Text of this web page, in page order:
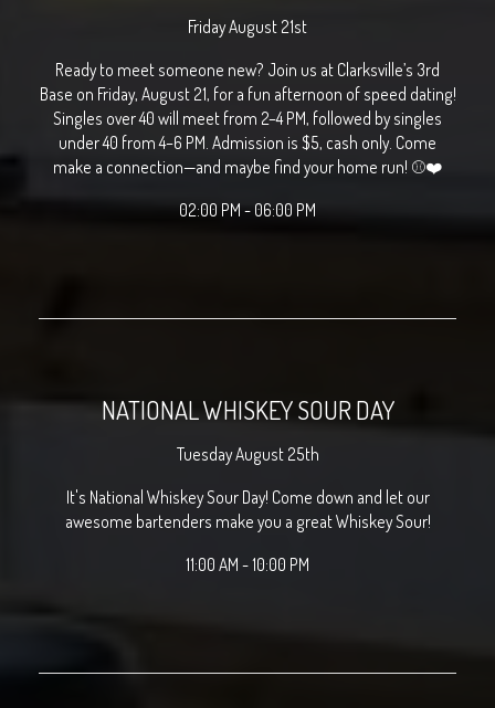
Friday August 21st
Ready to meet someone new? Join us at Clarksville’s 3rd
Base on Friday, August 21, for a fun afternoon of speed dating!
Singles over 40 will meet from 2–4 PM, followed by singles
under 40 from 4–6 PM. Admission is $5, cash only. Come
make a connection—and maybe find your home run! ⚾❤️
02:00 PM - 06:00 PM
NATIONAL WHISKEY SOUR DAY
Tuesday August 25th
It's National Whiskey Sour Day! Come down and let our
awesome bartenders make you a great Whiskey Sour!
11:00 AM - 10:00 PM